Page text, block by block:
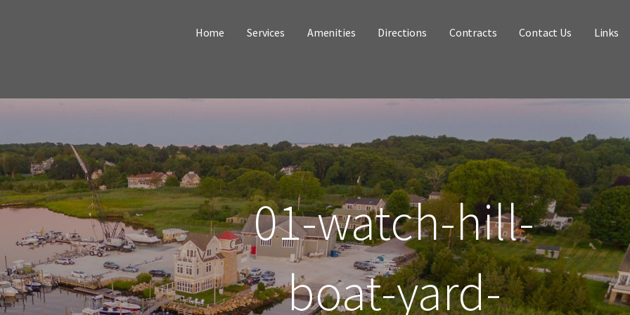
Home Services Amenities Directions Contracts Contact Us Links
01-watch-hill-
boat-yard-